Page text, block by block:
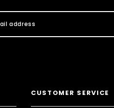
CUSTOMER SERVICE